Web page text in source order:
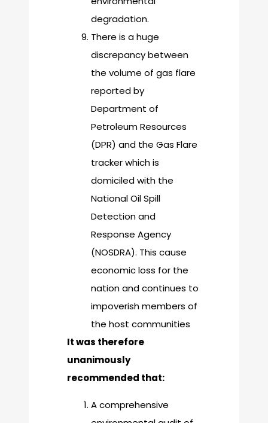
degradation.
There is a huge
discrepancy between
the volume of gas flare
reported by
Department of
Petroleum Resources
(DPR) and the Gas Flare
tracker which is
domiciled with the
National Oil Spill
Detection and
Response Agency
(NOSDRA). This cause
economic loss for the
nation and continues to
impoverish members of
the host communities
It was therefore
unanimously
recommended that:
A comprehensive